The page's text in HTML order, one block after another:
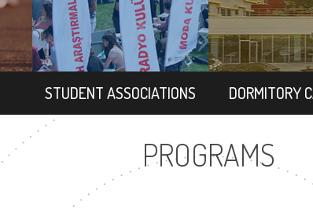
STUDENT ASSOCIATIONS DORMITORY
PROGRAMS